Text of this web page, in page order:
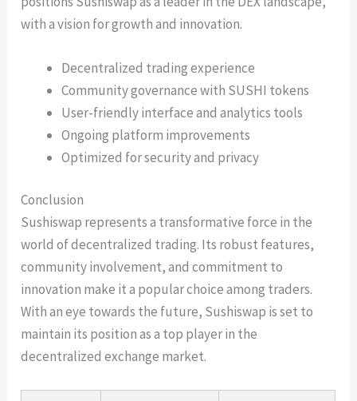
with a vision for growth and innovation.
Decentralized trading experience
Community governance with SUSHI tokens
User-friendly interface and analytics tools
Ongoing platform improvements
Optimized for security and privacy
Conclusion
Sushiswap represents a transformative force in the
world of decentralized trading. Its robust features,
community involvement, and commitment to
innovation make it a popular choice among traders.
With an eye towards the future, Sushiswap is set to
maintain its position as a top player in the
decentralized exchange market.